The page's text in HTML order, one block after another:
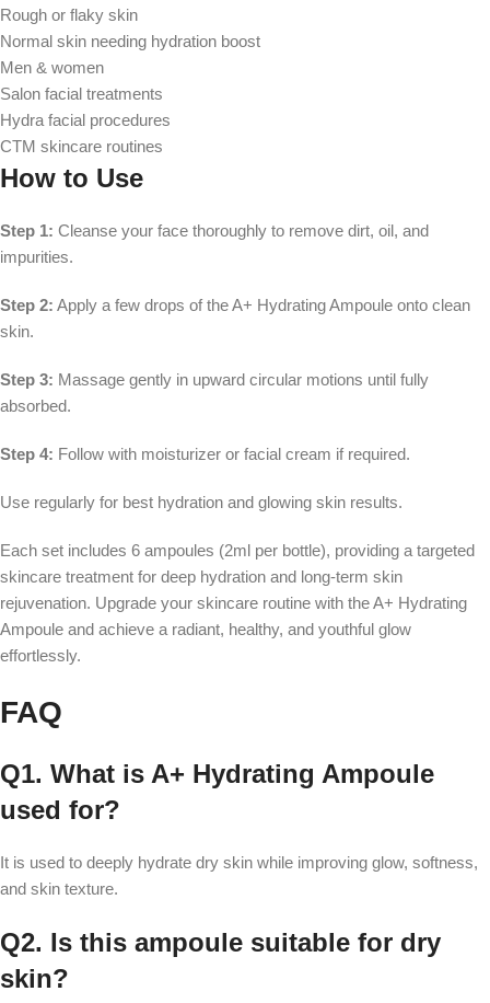
Rough or flaky skin
Normal skin needing hydration boost
Men & women
Salon facial treatments
Hydra facial procedures
CTM skincare routines
How to Use
Step 1: Cleanse your face thoroughly to remove dirt, oil, and
impurities.
Step 2: Apply a few drops of the A+ Hydrating Ampoule onto clean
skin.
Step 3: Massage gently in upward circular motions until fully
absorbed.
Step 4: Follow with moisturizer or facial cream if required.
Use regularly for best hydration and glowing skin results.
Each set includes 6 ampoules (2ml per bottle), providing a targeted
skincare treatment for deep hydration and long-term skin
rejuvenation. Upgrade your skincare routine with the A+ Hydrating
Ampoule and achieve a radiant, healthy, and youthful glow
effortlessly.
FAQ
Q1. What is A+ Hydrating Ampoule
used for?
It is used to deeply hydrate dry skin while improving glow, softness,
and skin texture.
Q2. Is this ampoule suitable for dry
skin?